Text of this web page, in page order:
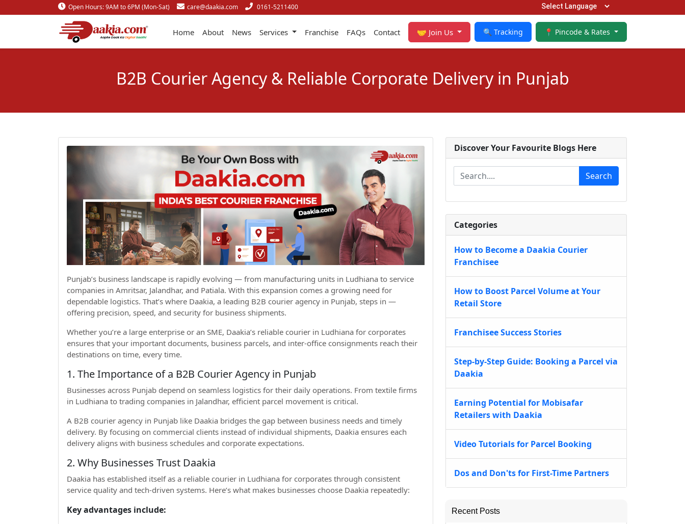
Open Hours: 9AM to 6PM (Mon-Sat) care@daakia.com 0161-5211400
Home About News Services Franchise FAQs Contact 🤝 Join Us 🔍 Tracking 📍 Pincode & Rates
B2B Courier Agency & Reliable Corporate Delivery in Punjab
Punjab’s business landscape is rapidly evolving — from manufacturing units in Ludhiana to service
companies in Amritsar, Jalandhar, and Patiala. With this expansion comes a growing need for
dependable logistics. That’s where Daakia, a leading B2B courier agency in Punjab, steps in —
offering precision, speed, and security for business shipments.
Whether you’re a large enterprise or an SME, Daakia’s reliable courier in Ludhiana for corporates
ensures that your important documents, business parcels, and inter-office consignments reach their
destinations on time, every time.
1. The Importance of a B2B Courier Agency in Punjab
Businesses across Punjab depend on seamless logistics for their daily operations. From textile firms
in Ludhiana to trading companies in Jalandhar, efficient parcel movement is critical.
A B2B courier agency in Punjab like Daakia bridges the gap between business needs and timely
delivery. By focusing on commercial clients instead of individual shipments, Daakia ensures each
delivery aligns with business schedules and corporate expectations.
2. Why Businesses Trust Daakia
Daakia has established itself as a reliable courier in Ludhiana for corporates through consistent
service quality and tech-driven systems. Here’s what makes businesses choose Daakia repeatedly:
Key advantages include:
Discover Your Favourite Blogs Here
Search
Categories
How to Become a Daakia Courier
Franchisee
How to Boost Parcel Volume at Your
Retail Store
Franchisee Success Stories
Step-by-Step Guide: Booking a Parcel via
Daakia
Earning Potential for Mobisafar
Retailers with Daakia
Video Tutorials for Parcel Booking
Dos and Don'ts for First-Time Partners
Recent Posts